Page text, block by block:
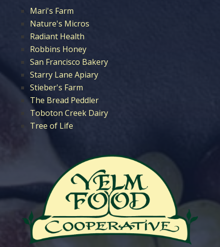
Mari's Farm
Nature's Micros
Radiant Health
Robbins Honey
San Francisco Bakery
Starry Lane Apiary
Stieber's Farm
The Bread Peddler
Toboton Creek Dairy
Tree of Life